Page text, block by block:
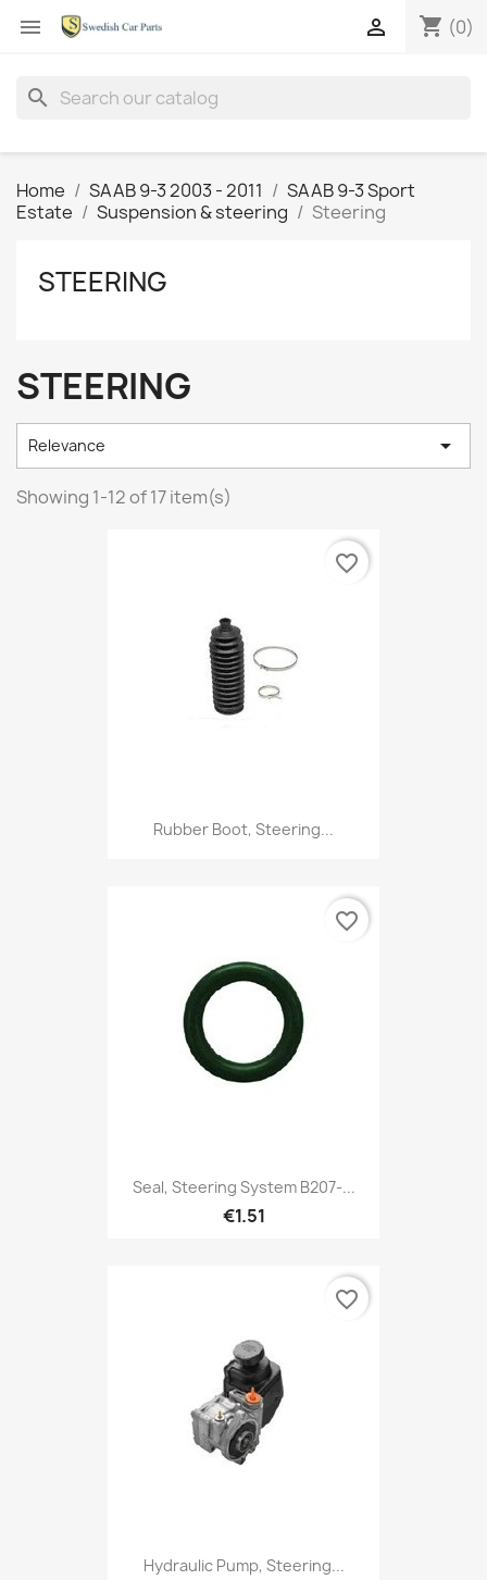
 shopping_cart (0)

search
Home SAAB 9-3 2003 - 2011
SAAB 9-3 Sport
Estate
Suspension & steering Steering
STEERING
STEERING
Relevance 
Showing 1-12 of 17 item(s)
Rubber Boot, Steering...
favorite_border
Seal, Steering System B207-...
€1.51
favorite_border
Hydraulic Pump, Steering...
favorite_border